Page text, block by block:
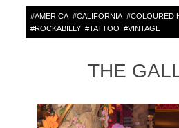
#AMERICA #CALIFORNIA #COLOURED
#ROCKABILLY #TATTOO #VINTAGE